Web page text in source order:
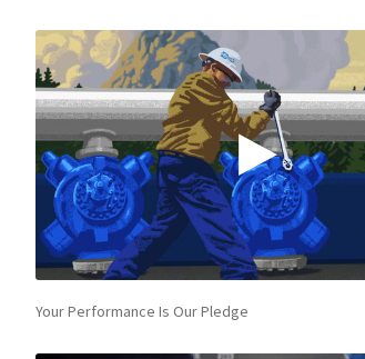
Your Performance Is Our Pledge